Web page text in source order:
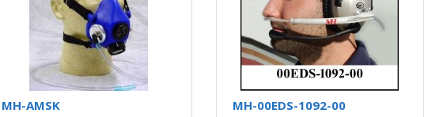
MH-AMSK MH-00EDS-1092-00